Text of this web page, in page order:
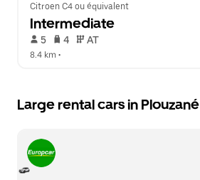
Citroen C4 ou équivalent
Intermediate
5 4 AT
8.4 km •
Large rental cars in Plouzané